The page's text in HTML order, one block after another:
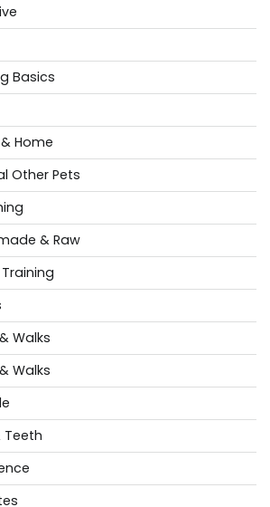
Basics
Home
Other Pets
& Raw
Walks
Walks
Teeth